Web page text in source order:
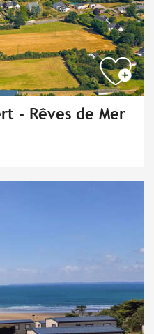
- Rêves de Mer